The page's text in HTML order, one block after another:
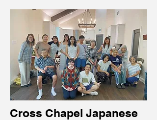
Cross Chapel Japanese